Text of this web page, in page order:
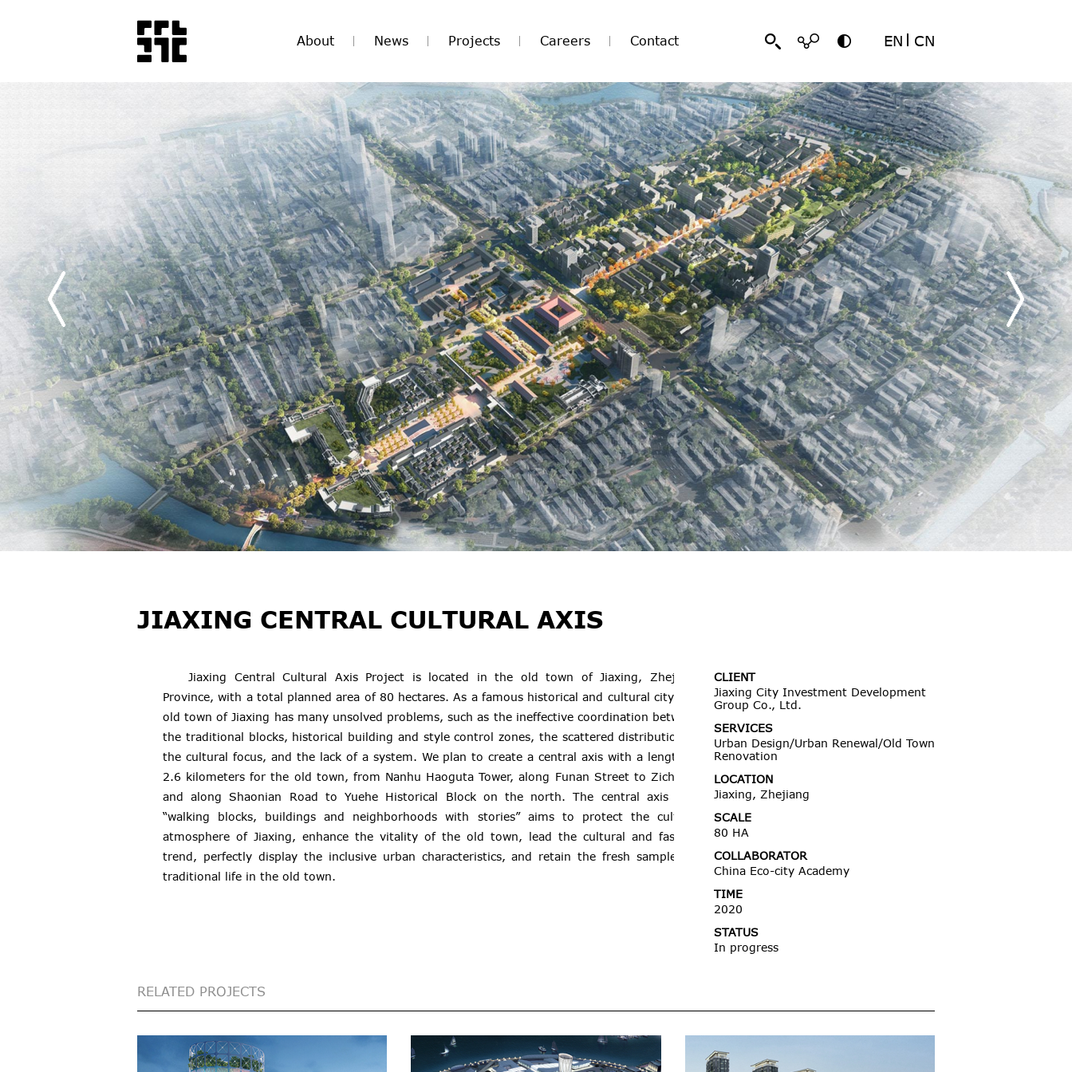
About News Projects Careers Contact EN CN
JIAXING CENTRAL CULTURAL AXIS
Jiaxing Central Cultural Axis Project is located in the old town of Jiaxing, Zhejiang
Province, with a total planned area of 80 hectares. As a famous historical and cultural city, the
old town of Jiaxing has many unsolved problems, such as the ineffective coordination between
the traditional blocks, historical building and style control zones, the scattered distribution of
the cultural focus, and the lack of a system. We plan to create a central axis with a length of
2.6 kilometers for the old town, from Nanhu Haoguta Tower, along Funan Street to Zicheng,
and along Shaonian Road to Yuehe Historical Block on the north. The central axis with
“walking blocks, buildings and neighborhoods with stories” aims to protect the cultural
atmosphere of Jiaxing, enhance the vitality of the old town, lead the cultural and fashion
trend, perfectly display the inclusive urban characteristics, and retain the fresh samples of
traditional life in the old town.
CLIENT
Jiaxing City Investment Development
Group Co., Ltd.
SERVICES
Urban Design/Urban Renewal/Old Town
Renovation
LOCATION
Jiaxing, Zhejiang
SCALE
80 HA
COLLABORATOR
China Eco-city Academy
TIME
2020
STATUS
In progress
RELATED PROJECTS